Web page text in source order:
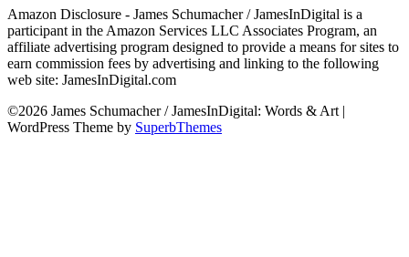
Amazon Disclosure - James Schumacher / JamesInDigital is a
participant in the Amazon Services LLC Associates Program, an
affiliate advertising program designed to provide a means for sites to
earn commission fees by advertising and linking to the following
web site: JamesInDigital.com
©2026 James Schumacher / JamesInDigital: Words & Art |
WordPress Theme by SuperbThemes